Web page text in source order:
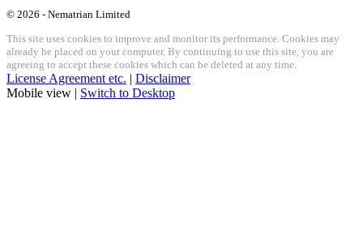
© 2026 - Nematrian Limited
This site uses cookies to improve and monitor its performance. Cookies may
already be placed on your computer. By continuing to use this site, you are
agreeing to accept these cookies which can be deleted at any time.
License Agreement etc. | Disclaimer
Mobile view | Switch to Desktop